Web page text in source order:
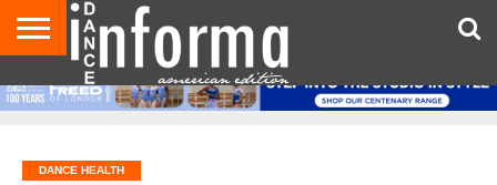
AUDITIONS
EVENTS
GIVEAWAYS!
TIPS &
ADVICE
DANCE
STUDIO
CONTACT
US
ADVERTISE
DIRECTORIES
AUS
MAGAZINE
UK
MAGAZINE
DANCE HEALTH